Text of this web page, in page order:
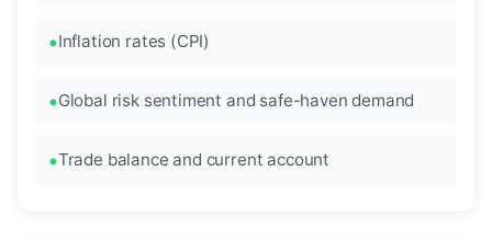
Inflation rates (CPI)
Global risk sentiment and safe-haven demand
Trade balance and current account